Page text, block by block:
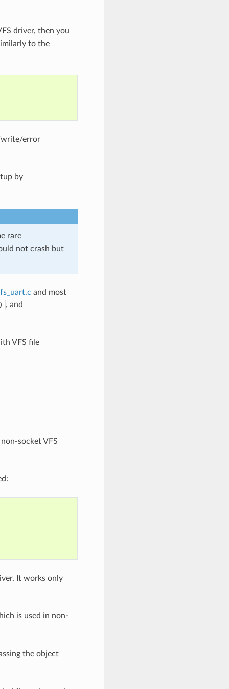
driver, then you
to the
write/error
by
rare
not crash but
and most
, and
VFS file
socket VFS
It works only
is used in non-
the object